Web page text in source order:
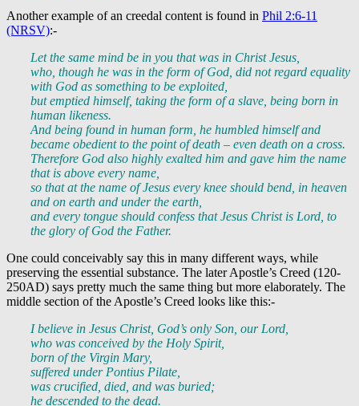
Another example of an creedal content is found in Phil 2:6-11
(NRSV):-
Let the same mind be in you that was in Christ Jesus,
who, though he was in the form of God, did not regard equality
with God as something to be exploited,
but emptied himself, taking the form of a slave, being born in
human likeness.
And being found in human form, he humbled himself and
became obedient to the point of death – even death on a cross.
Therefore God also highly exalted him and gave him the name
that is above every name,
so that at the name of Jesus every knee should bend, in heaven
and on earth and under the earth,
and every tongue should confess that Jesus Christ is Lord, to
the glory of God the Father.
One could conceivably say this in many different ways, while
preserving the essential substance. The later Apostle’s Creed (120-
250AD) says pretty much the same thing but more elaborately. The
middle section of the Apostle’s Creed looks like this:-
I believe in Jesus Christ, God’s only Son, our Lord,
who was conceived by the Holy Spirit,
born of the Virgin Mary,
suffered under Pontius Pilate,
was crucified, died, and was buried;
he descended to the dead.